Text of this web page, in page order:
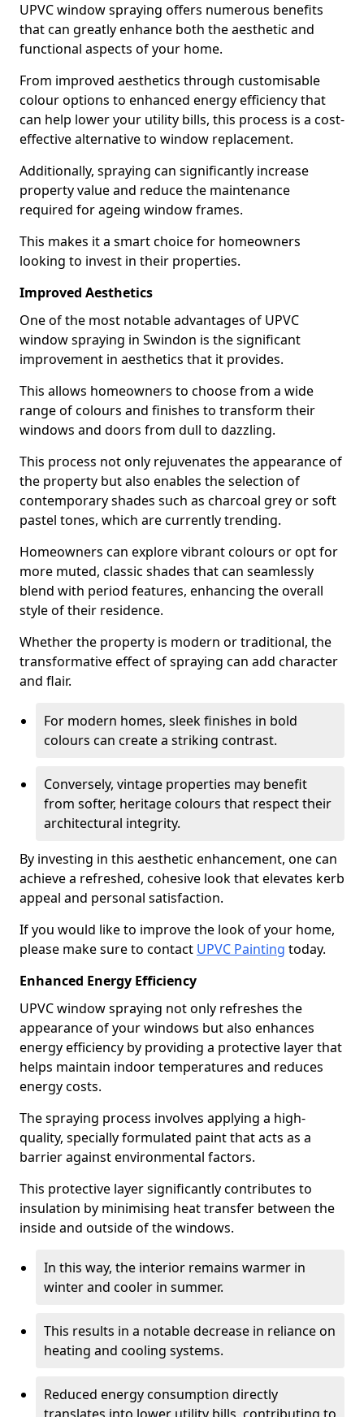
UPVC window spraying offers numerous benefits
that can greatly enhance both the aesthetic and
functional aspects of your home.
From improved aesthetics through customisable
colour options to enhanced energy efficiency that
can help lower your utility bills, this process is a cost-
effective alternative to window replacement.
Additionally, spraying can significantly increase
property value and reduce the maintenance
required for ageing window frames.
This makes it a smart choice for homeowners
looking to invest in their properties.
Improved Aesthetics
One of the most notable advantages of UPVC
window spraying in Swindon is the significant
improvement in aesthetics that it provides.
This allows homeowners to choose from a wide
range of colours and finishes to transform their
windows and doors from dull to dazzling.
This process not only rejuvenates the appearance of
the property but also enables the selection of
contemporary shades such as charcoal grey or soft
pastel tones, which are currently trending.
Homeowners can explore vibrant colours or opt for
more muted, classic shades that can seamlessly
blend with period features, enhancing the overall
style of their residence.
Whether the property is modern or traditional, the
transformative effect of spraying can add character
and flair.
For modern homes, sleek finishes in bold
colours can create a striking contrast.
Conversely, vintage properties may benefit
from softer, heritage colours that respect their
architectural integrity.
By investing in this aesthetic enhancement, one can
achieve a refreshed, cohesive look that elevates kerb
appeal and personal satisfaction.
If you would like to improve the look of your home,
please make sure to contact UPVC Painting today.
Enhanced Energy Efficiency
UPVC window spraying not only refreshes the
appearance of your windows but also enhances
energy efficiency by providing a protective layer that
helps maintain indoor temperatures and reduces
energy costs.
The spraying process involves applying a high-
quality, specially formulated paint that acts as a
barrier against environmental factors.
This protective layer significantly contributes to
insulation by minimising heat transfer between the
inside and outside of the windows.
In this way, the interior remains warmer in
winter and cooler in summer.
This results in a notable decrease in reliance on
heating and cooling systems.
Reduced energy consumption directly